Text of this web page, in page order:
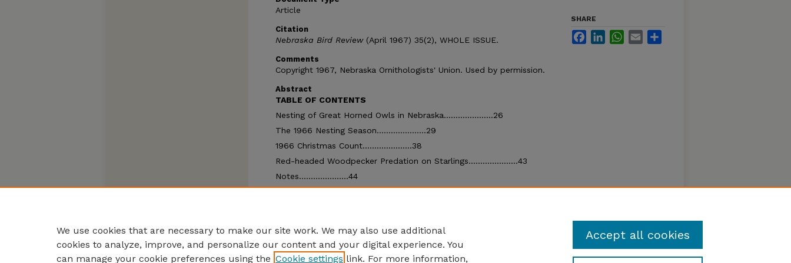
Article
Citation
Nebraska Bird Review(April 1967) 35(2), WHOLE ISSUE.
Comments
Copyright 1967, Nebraska Ornithologists' Union. Used by permission.
Abstract
TABLE OF CONTENTS
Nesting of Great Horned Owls in Nebraska.....................26
The 1966 Nesting Season.....................29
1966 Christmas Count.....................38
Red-headed Woodpecker Predation on Starlings.....................43
Notes.....................44
SHARE
FacebookLinkedInWhatsApp
Email
We use cookies that are necessary to make our site work. We may also use additional
cookies to analyze, improve, and personalize our content and your digital experience. You
can manage your cookie preferences using the Cookie settings link. For more information,
Accept all cookies